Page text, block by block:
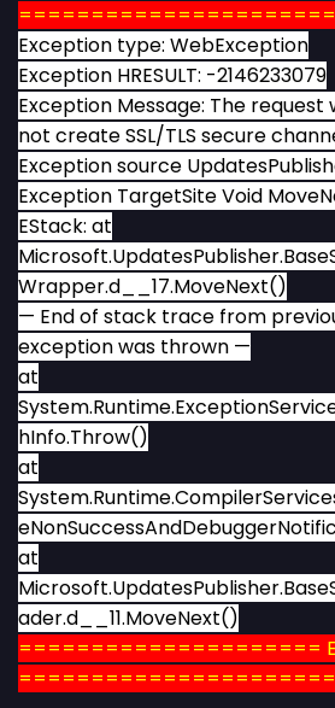
Exception type: WebException
Exception HRESULT: -2146233079
Exception Message: The request
not create SSL/TLS secure
Exception source
Exception TargetSite Void
EStack: at
Wrapper.d__17.MoveNext()
— End of stack trace from
exception was thrown —
at
hInfo.Throw()
at
at
ader.d__11.MoveNext()
=====================